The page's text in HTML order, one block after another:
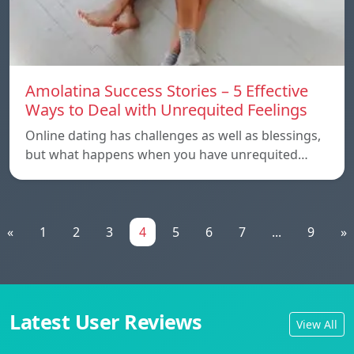
Amolatina Success Stories – 5 Effective
Ways to Deal with Unrequited Feelings
Online dating has challenges as well as blessings,
but what happens when you have unrequited…
« 1 2 3 4 5 6 7 ... 9 »
Latest User Reviews View All